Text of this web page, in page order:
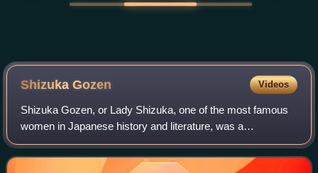
Shizuka Gozen Videos
Shizuka Gozen, or Lady Shizuka, one of the most famous
women in Japanese history and literature, was a
shirabyōshi of the 12th century, and a mistress of Minamoto
no Yoshitsune. She is a prominent fig